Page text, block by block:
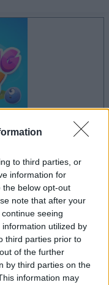
to third parties, or
information for
the below opt-out
note that after your
seeing
utilized by
third parties prior to
of the further
by third parties on the
information may
de este anuncio
podría